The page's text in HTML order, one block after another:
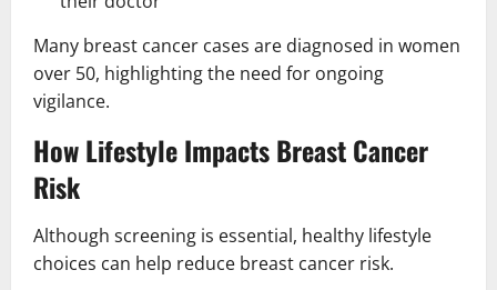
Many breast cancer cases are diagnosed in women
over 50, highlighting the need for ongoing
vigilance.
How Lifestyle Impacts Breast Cancer
Risk
Although screening is essential, healthy lifestyle
choices can help reduce breast cancer risk.